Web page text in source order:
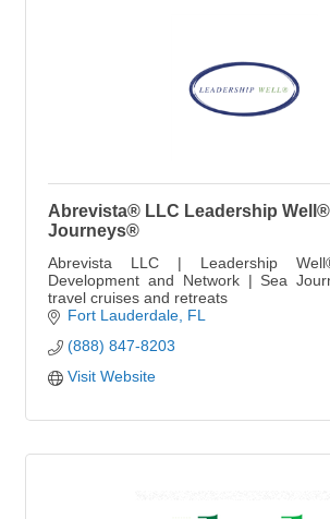
Abrevista® LLC Leadership
Journeys®
Abrevista LLC | Leadership
Development and Network | Sea
travel cruises and retreats
Fort Lauderdale FL
(888) 847-8203
Visit Website